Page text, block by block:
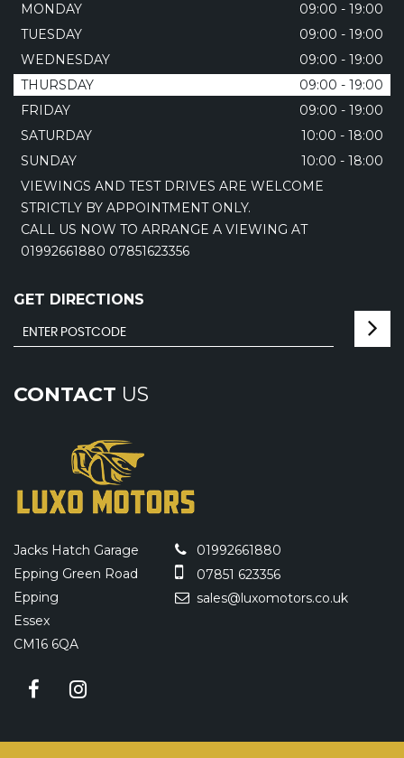
MONDAY
09:00 - 19:00
TUESDAY
09:00 - 19:00
WEDNESDAY
09:00 - 19:00
THURSDAY
09:00 - 19:00
FRIDAY
09:00 - 19:00
SATURDAY
10:00 - 18:00
SUNDAY
10:00 - 18:00
VIEWINGS AND TEST DRIVES ARE WELCOME
STRICTLY BY APPOINTMENT ONLY.
CALL US NOW TO ARRANGE A VIEWING AT
01992661880 07851623356
GET DIRECTIONS
CONTACT US
Jacks Hatch Garage
Epping Green Road
Epping
Essex
CM16 6QA
01992661880
07851 623356
sales@luxomotors.co.uk